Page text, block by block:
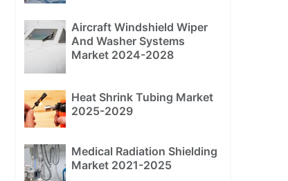
Aircraft Windshield Wiper
And Washer Systems
Market 2024-2028
Heat Shrink Tubing Market
2025-2029
Medical Radiation Shielding
Market 2021-2025